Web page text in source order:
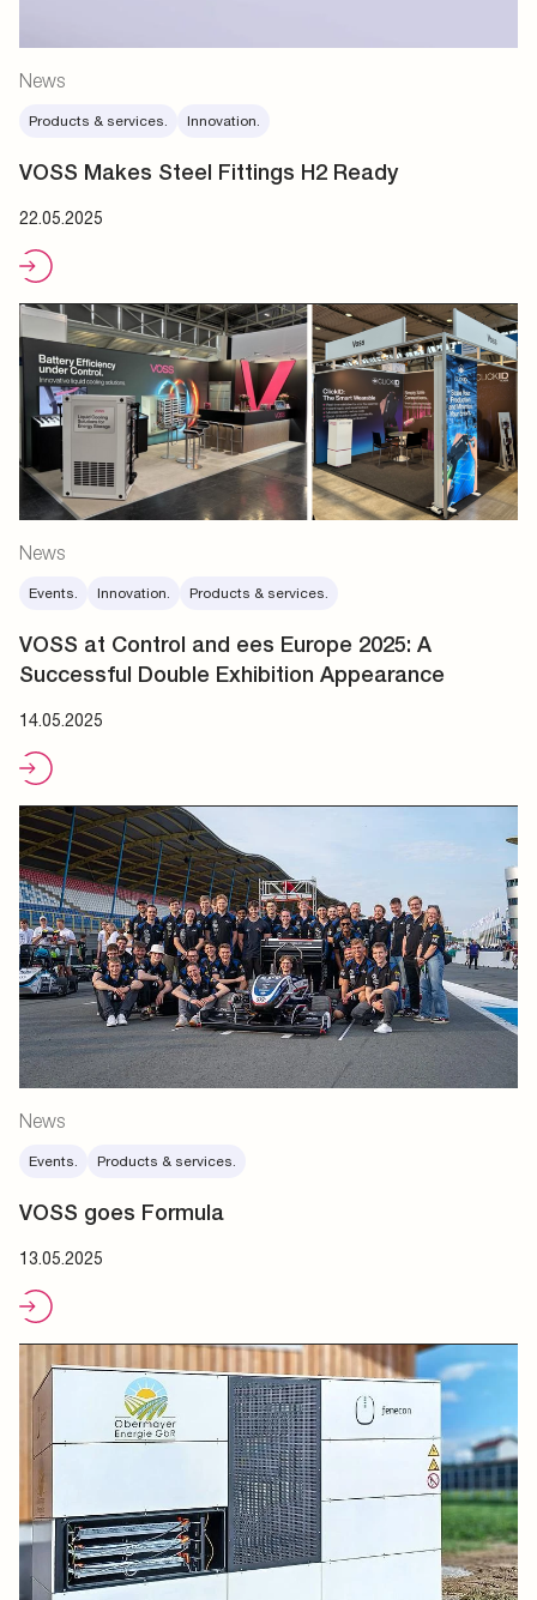
News
Products & services. Innovation.
VOSS Makes Steel Fittings H2 Ready
22.05.2025
News
Events. Innovation. Products & services.
VOSS at Control and ees Europe 2025: A
Successful Double Exhibition Appearance
14.05.2025
News
Events. Products & services.
VOSS goes Formula
13.05.2025